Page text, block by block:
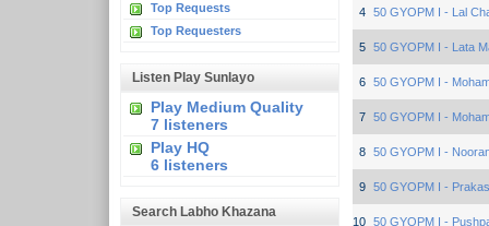
Top Requests
Top Requesters
Listen Play Sunlayo
Play Medium Quality
7 listeners
Play HQ
6 listeners
Search Labho Khazana
4 50 GYOPM I - Lal
5 50 GYOPM I - Lata
6 50 GYOPM I -
7 50 GYOPM I -
8 50 GYOPM I -
9 50 GYOPM I -
10 50 GYOPM I -